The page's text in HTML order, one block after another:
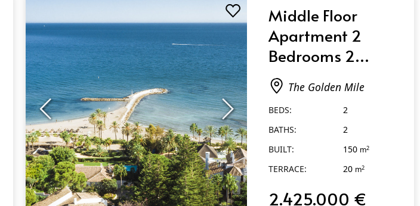
Middle Floor
Apartment 2
Bedrooms 2
Bathrooms in The
Golden Mile
The Golden Mile
BEDS:
2
BATHS:
2
BUILT:
150 m2
TERRACE: 20 m2
2.425.000 €